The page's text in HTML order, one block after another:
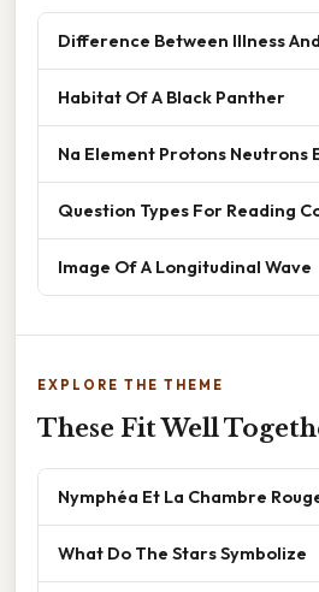
Difference Between Illness
Habitat Of A Black Panther
Na Element Protons Neutrons
Question Types For Reading
Image Of A Longitudinal Wave
EXPLORE THE THEME
These Fit Well
Nymphéa Et La Chambre
What Do The Stars Symbolize